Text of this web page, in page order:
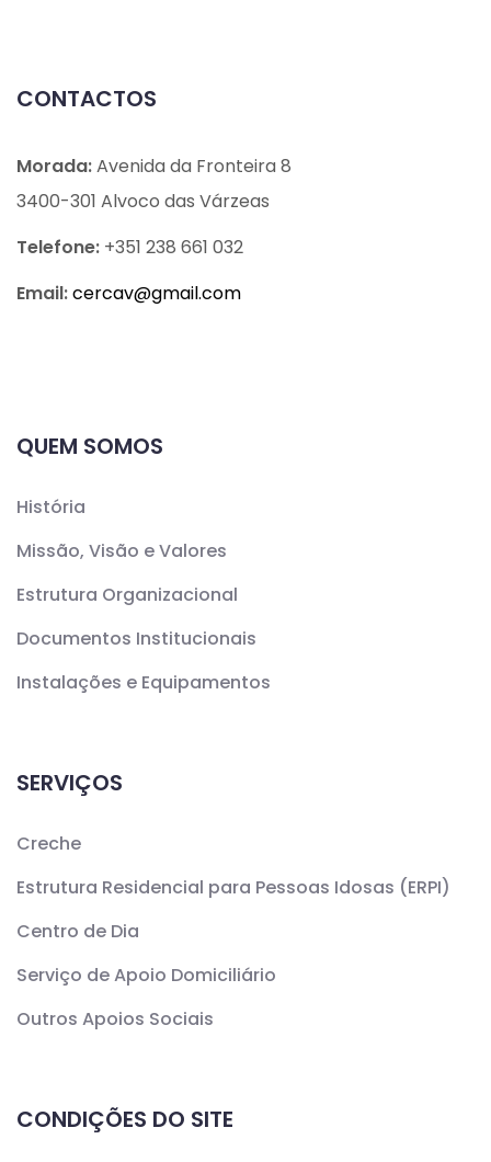
CONTACTOS
Morada:Avenida da Fronteira 8
3400-301 Alvoco das Várzeas
Telefone: +351 238 661 032
Email:cercav@gmail.com
QUEM SOMOS
História
Missão, Visão e Valores
Estrutura Organizacional
Documentos Institucionais
Instalações e Equipamentos
SERVIÇOS
Creche
Estrutura Residencial para Pessoas Idosas (ERPI)
Centro de Dia
Serviço de Apoio Domiciliário
Outros Apoios Sociais
CONDIÇÕES DO SITE